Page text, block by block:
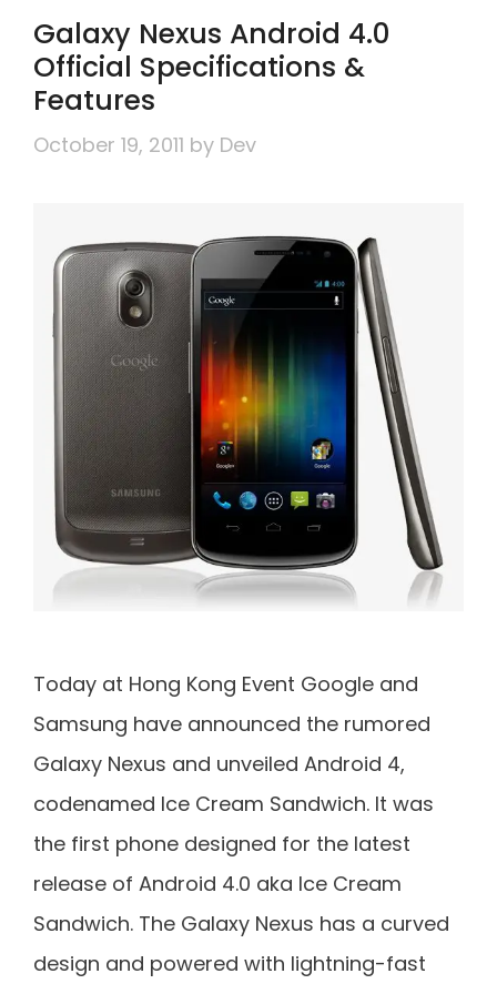
Galaxy Nexus Android 4.0
Official Specifications &
Features
October 19, 2011 by Dev
Today at Hong Kong Event Google and
Samsung have announced the rumored
Galaxy Nexus and unveiled Android 4,
codenamed Ice Cream Sandwich. It was
the first phone designed for the latest
release of Android 4.0 aka Ice Cream
Sandwich. The Galaxy Nexus has a curved
design and powered with lightning-fast